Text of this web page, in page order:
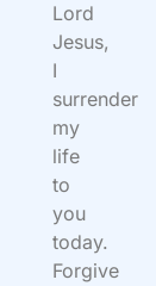
Lord
Jesus,
I
surrender
my
life
to
you
today.
Forgive